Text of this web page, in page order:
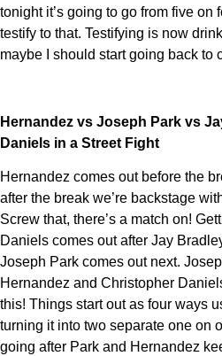
tonight it’s going to go from five on
testify to that. Testifying is now
maybe I should start going back to
Hernandez vs Joseph Park vs
Daniels in a Street Fight
Hernandez comes out before the
after the break we’re backstage
Screw that, there’s a match on!
Daniels comes out after Jay
Joseph Park comes out next.
Hernandez and Christopher
this! Things start out as four ways
turning it into two separate one on
going after Park and Hernandez